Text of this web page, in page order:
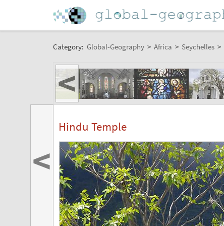
Category: Global-Geography > Africa > Seychelles >
<
Hindu Temple
<